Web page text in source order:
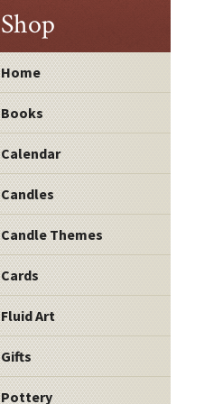
Shop
Home
Books
Calendar
Candles
Candle Themes
Cards
Fluid Art
Gifts
Pottery